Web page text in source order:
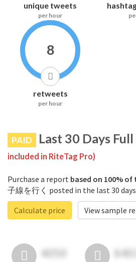
unique tweets
per hour
8
retweets
per hour
PAID Last 30 Days
included in RiteTag Pro)
Purchase a report based on 100% of
子線を行く posted in the last 30
Calculate price
View sample
4050 6403